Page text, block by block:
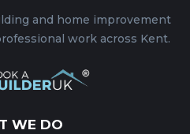
and home improvement
work across Kent.
WE DO